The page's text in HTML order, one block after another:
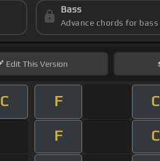
Bass
Advance chords for bass
EditThis Version
C F C
F C